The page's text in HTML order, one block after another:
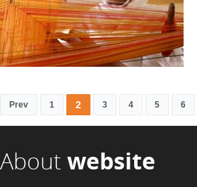
Prev 1 2 3 4 5 6
About website